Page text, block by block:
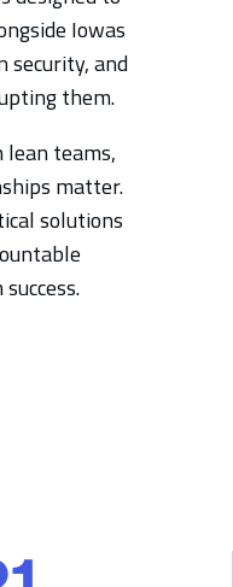
Iowas
security, and
them.
teams,
matter.
solutions